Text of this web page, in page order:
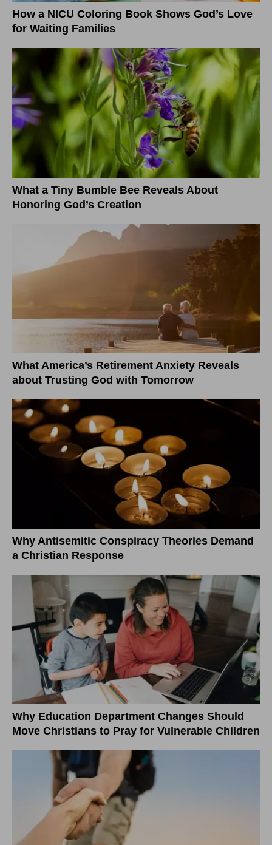
How a NICU Coloring Book Shows God’s Love
for Waiting Families
What a Tiny Bumble Bee Reveals About
Honoring God’s Creation
What America’s Retirement Anxiety Reveals
about Trusting God with Tomorrow
Why Antisemitic Conspiracy Theories Demand
a Christian Response
Why Education Department Changes Should
Move Christians to Pray for Vulnerable Children